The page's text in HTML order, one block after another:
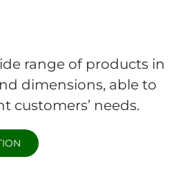
range of products in
dimensions, able to
customers’ needs.